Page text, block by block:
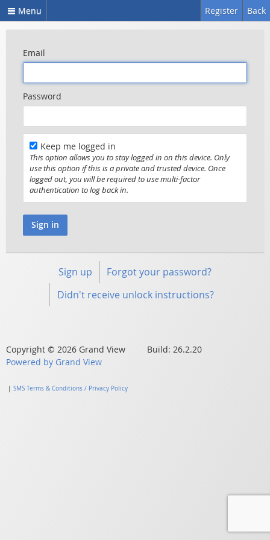
Menu Back
Register
Email
Password
Keep me logged in
This option allows you to stay logged in on this device. Only
use this option if this is a private and trusted device. Once
logged out, you will be required to use multi-factor
authentication to log back in.
Sign up
Forgot your password?
Didn't receive unlock instructions?
Copyright © 2026 Grand View Build: 26.2.20
Powered by Grand View
SMS Terms & Conditions / Privacy Policy